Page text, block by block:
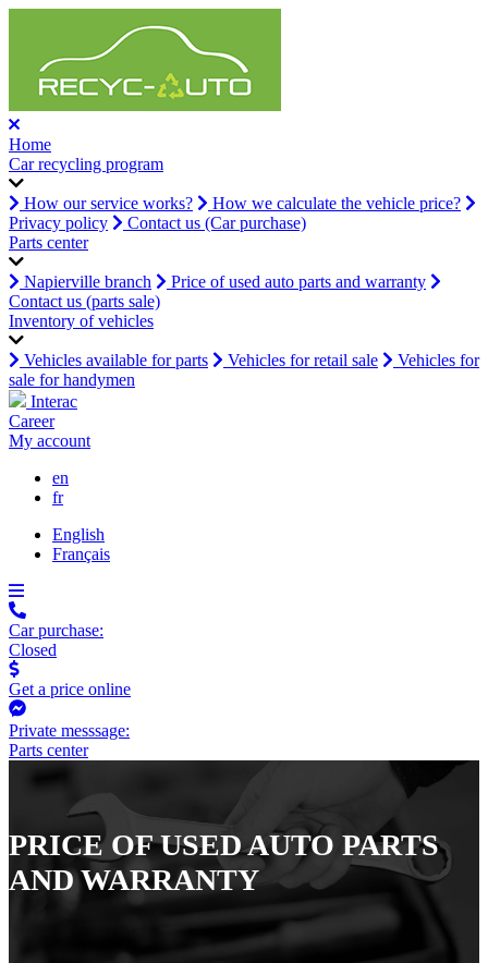
Home
Car recycling program
How our service works?
How we calculate the vehicle price?
Privacy policy
Contact us (Car purchase)
Parts center
Napierville branch
Price of used auto parts and warranty
Contact us (parts sale)
Inventory of vehicles
Vehicles available for parts Vehicles for retail sale
Vehicles for
sale for handymen
Interac
Career
My account
en
fr
English
Français
Car purchase:
Closed
Get a price online
Private messsage:
Parts center
PRICE OF USED AUTO PARTS
AND WARRANTY